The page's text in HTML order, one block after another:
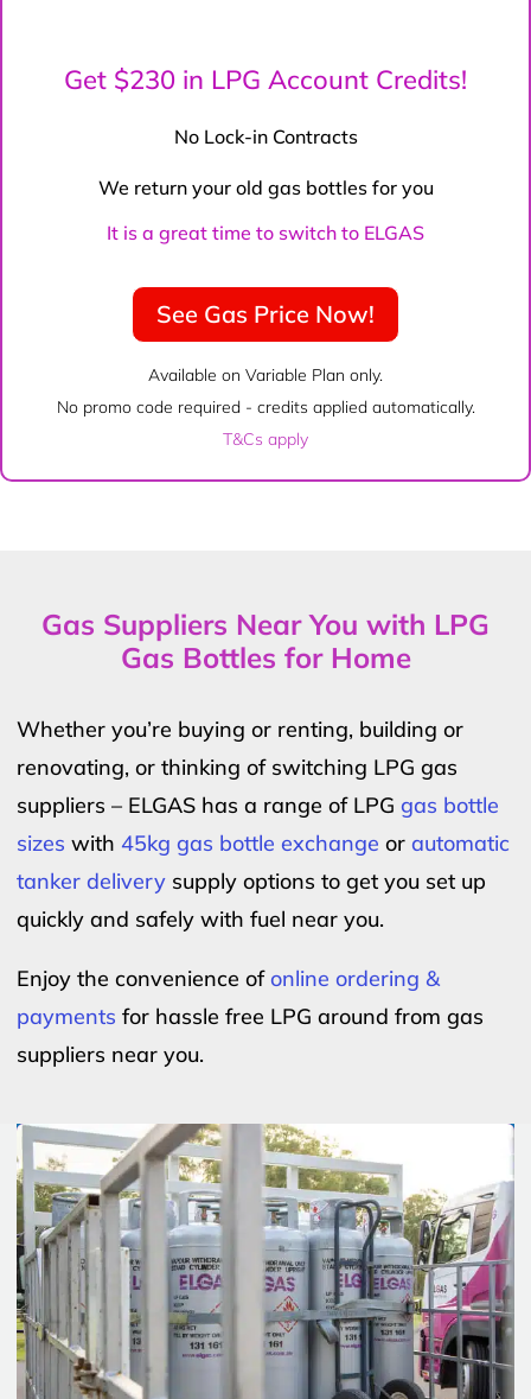
Get $230 in LPG Account Credits!
No Lock-in Contracts
We return your old gas bottles for you
It is a great time to switch to ELGAS
See Gas Price Now!
Available on Variable Plan only.
No promo code required - credits applied automatically.
T&Cs apply
Gas Suppliers Near You with LPG
Gas Bottles for Home
Whether you’re buying or renting, building or
renovating, or thinking of switching LPG gas
suppliers – ELGAS has a range of LPG gas bottle
sizes with 45kg gas bottle exchange or automatic
tanker delivery supply options to get you set up
quickly and safely with fuel near you.
Enjoy the convenience ofonline ordering &
payments for hassle free LPG around from gas
suppliers near you.